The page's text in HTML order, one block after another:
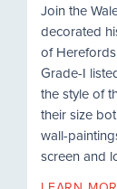
Join the
decorated
of
Grade-I
the style of
their size
wall-
screen and